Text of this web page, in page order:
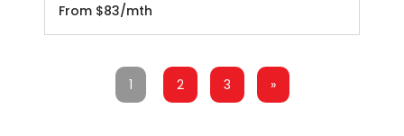
From $83/mth
1 2 3 »